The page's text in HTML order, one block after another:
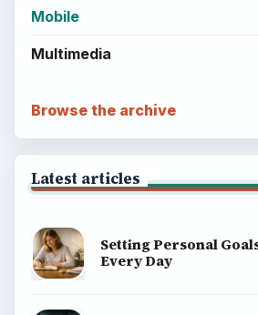
Mobile
Multimedia
Browse the archive
Latest articles
Setting Personal
Every Day